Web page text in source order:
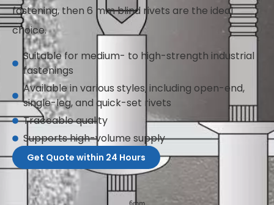
fastening, then 6 mm blind rivets are the ideal
choice.
Suitable for medium- to high-strength industrial
fastenings
Available in various styles, including open-end,
single-leg, and quick-set rivets
Traceable quality
Supports high-volume supply
Get Quote within 24 Hours